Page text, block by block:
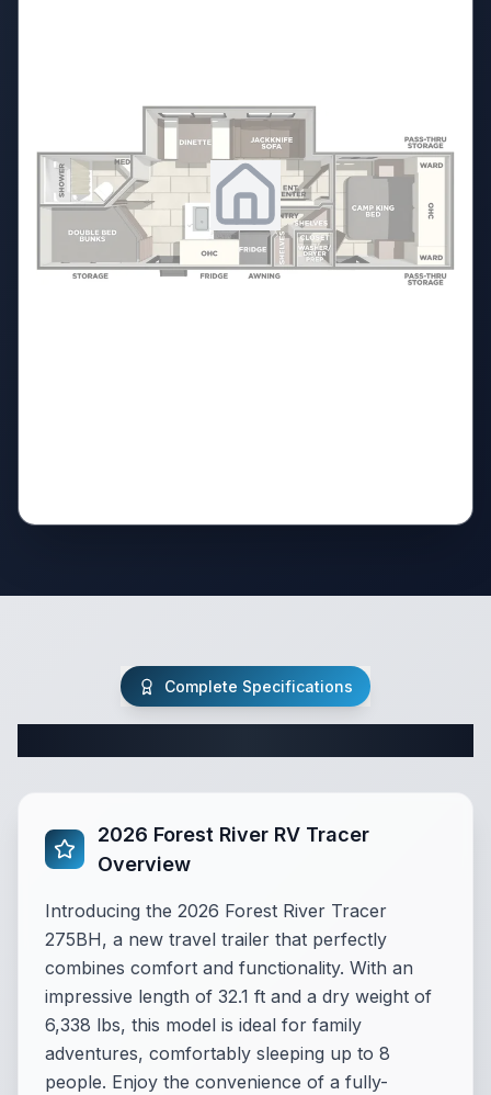
Complete Specifications
2026 Forest River RV Tracer
Overview
Introducing the 2026 Forest River Tracer
275BH, a new travel trailer that perfectly
combines comfort and functionality. With an
impressive length of 32.1 ft and a dry weight of
6,338 lbs, this model is ideal for family
adventures, comfortably sleeping up to 8
people. Enjoy the convenience of a fully-